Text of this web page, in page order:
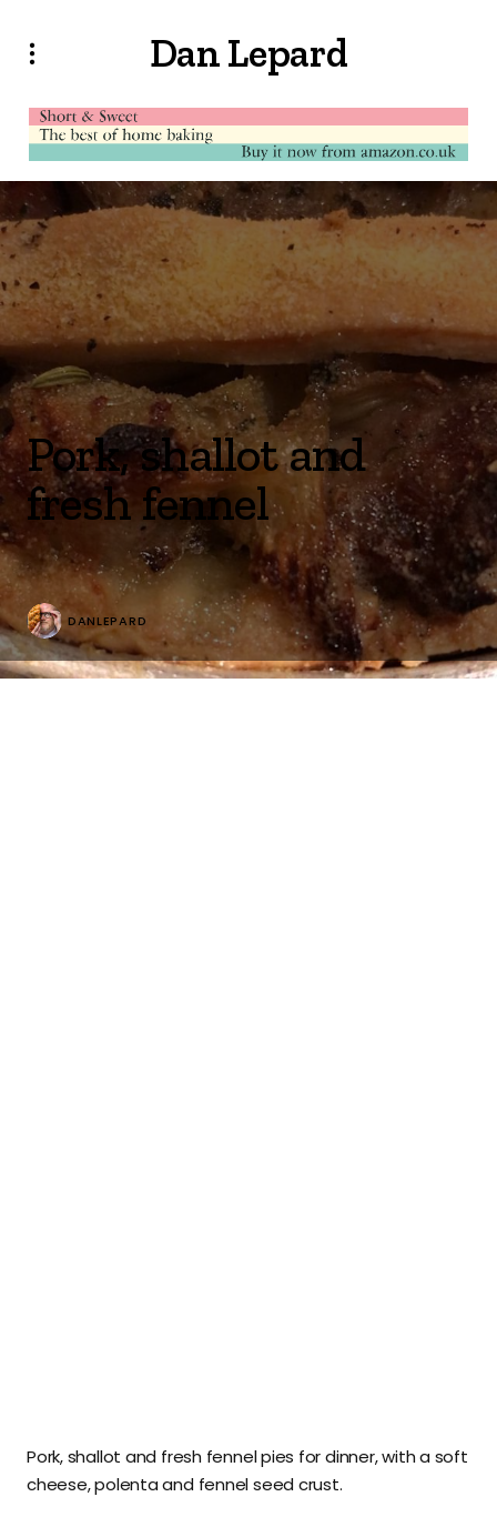
Dan Lepard
Pork, shallot and
fresh fennel
DANLEPARD
Pork, shallot and fresh fennel pies for dinner, with a soft
cheese, polenta and fennel seed crust.